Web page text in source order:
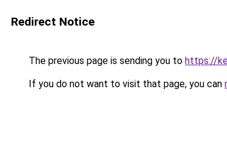
Redirect Notice
The previous page is sending you to https://
If you do not want to visit that page, you can